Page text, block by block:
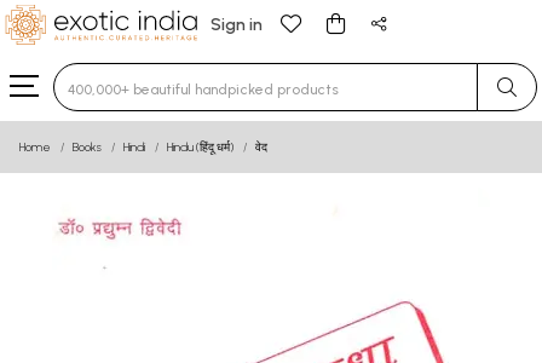
Sign in
Type 3 or more characters for results.
Home Books Hindi Hindu (हिंदू धर्म) वेद